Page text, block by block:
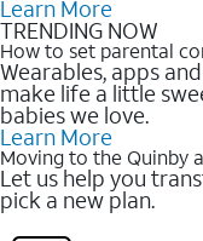
Learn More
TRENDING NOW
How to set parental
Wearables, apps
make life a little
babies we love.
Learn More
Moving to the Quinby
Let us help you
pick a new plan.